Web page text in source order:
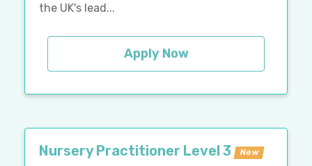
the UK's lead...
Apply Now
Nursery Practitioner Level 3 New